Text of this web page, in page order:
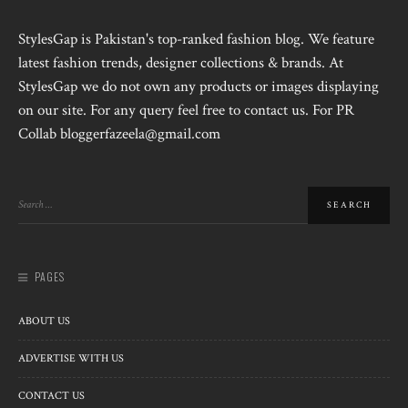
StylesGap is Pakistan's top-ranked fashion blog. We feature
latest fashion trends, designer collections & brands. At
StylesGap we do not own any products or images displaying
on our site. For any query feel free to contact us. For PR
Collab bloggerfazeela@gmail.com
PAGES
ABOUT US
ADVERTISE WITH US
CONTACT US